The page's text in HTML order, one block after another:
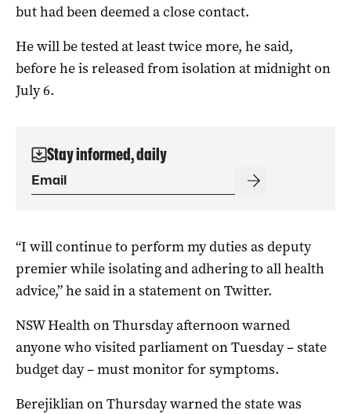
but had been deemed a close contact.
He will be tested at least twice more, he said,
before he is released from isolation at midnight on
July 6.
Stay informed, daily
“I will continue to perform my duties as deputy
premier while isolating and adhering to all health
advice,” he said in a statement on Twitter.
NSW Health on Thursday afternoon warned
anyone who visited parliament on Tuesday – state
budget day – must monitor for symptoms.
Berejiklian on Thursday warned the state was